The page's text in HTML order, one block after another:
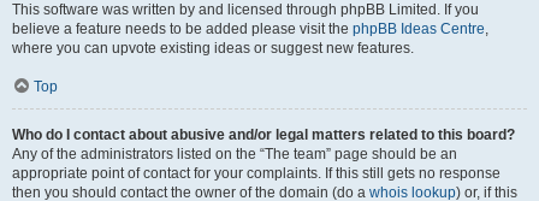
This software was written by and licensed through phpBB Limited. If you
believe a feature needs to be added please visit the phpBB Ideas Centre,
where you can upvote existing ideas or suggest new features.
Top
Who do I contact about abusive and/or legal matters related to this board?
Any of the administrators listed on the “The team” page should be an
appropriate point of contact for your complaints. If this still gets no response
then you should contact the owner of the domain (do a whois lookup) or, if this